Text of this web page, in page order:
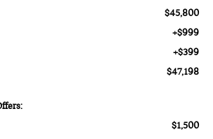
$45,800
+$999
+$399
$47,198
$1,500